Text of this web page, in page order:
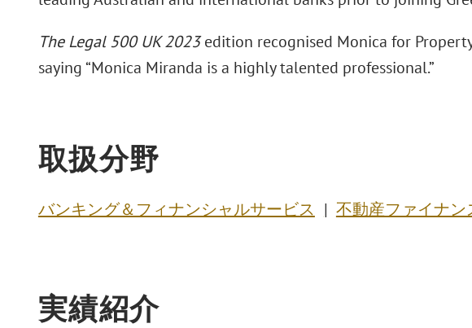
The Legal 500 UK 2023edition recognised Monica for
saying “Monica Miranda is a highly talented professional.”
取扱分野
バンキング＆フィナンシャルサービス 不動産ファイナン
実績紹介